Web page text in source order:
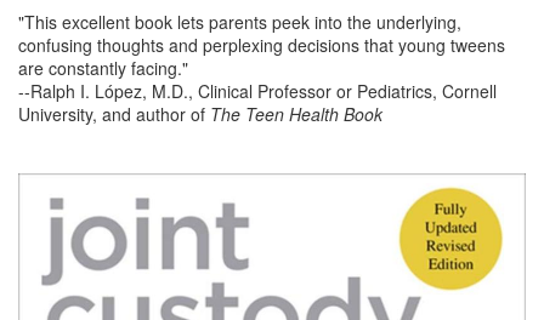
"This excellent book lets parents peek into the underlying,
confusing thoughts and perplexing decisions that young tweens
are constantly facing."
--Ralph I. López, M.D., Clinical Professor or Pediatrics, Cornell
University, and author of The Teen Health Book